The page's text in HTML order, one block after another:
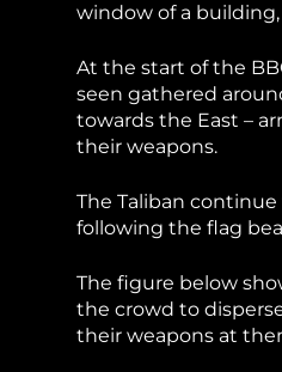
window of a
At the start of the
seen gathered
towards the East –
their weapons.
The Taliban
following the flag
The figure below
the crowd to
their weapons at